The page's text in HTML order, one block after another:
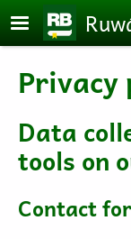
Skip to main
Privacy
Data
tools on
Contact